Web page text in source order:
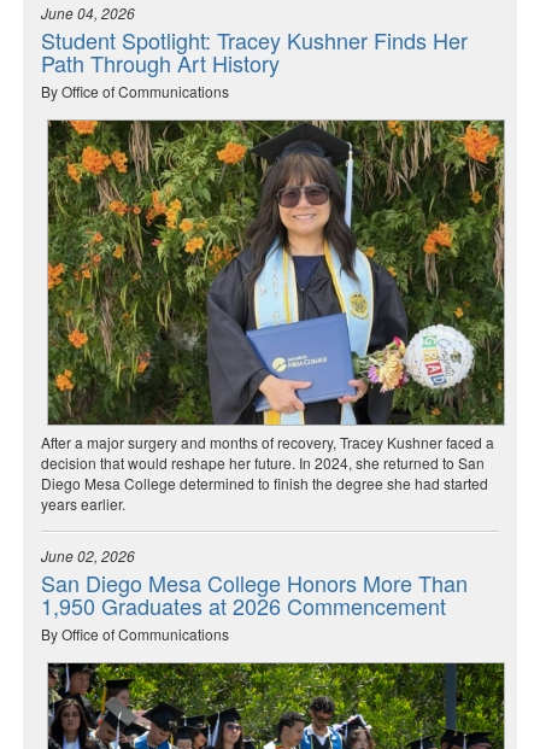
June 04, 2026
Student Spotlight: Tracey Kushner Finds Her
Path Through Art History
By Office of Communications
After a major surgery and months of recovery, Tracey Kushner faced a
decision that would reshape her future. In 2024, she returned to San
Diego Mesa College determined to finish the degree she had started
years earlier.
June 02, 2026
San Diego Mesa College Honors More Than
1,950 Graduates at 2026 Commencement
By Office of Communications